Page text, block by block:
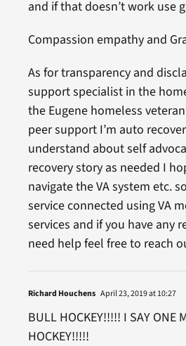
and if that doesn’t work use
Compassion empathy and
As for transparency and
support specialist in the
the Eugene homeless
peer support I’m auto
understand about self
recovery story as needed I
navigate the VA system etc.
service connected using VA
services and if you have any
need help feel free to reach
Richard Houchens April 23, 2019 at 10:27
BULL HOCKEY!!!!! I SAY ONE
HOCKEY!!!!!